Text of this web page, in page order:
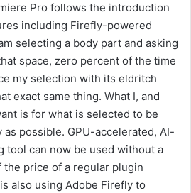
Pro follows the introduction
including Firefly-powered
selecting a body part and asking
space, zero percent of the time
my selection with its eldritch
exact same thing. What I, and
is for what is selected to be
as possible. GPU-accelerated, AI-
tool can now be used without a
the price of a regular plugin
also using Adobe Firefly to